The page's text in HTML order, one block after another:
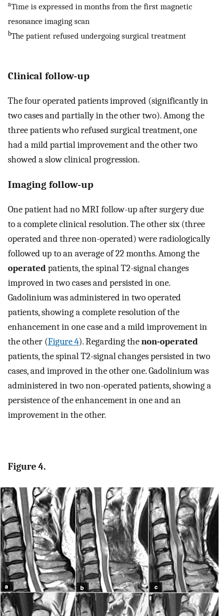
aTime is expressed in months from the first magnetic
resonance imaging scan
bThe patient refused undergoing surgical treatment
Clinical follow-up
The four operated patients improved (significantly in
two cases and partially in the other two). Among the
three patients who refused surgical treatment, one
had a mild partial improvement and the other two
showed a slow clinical progression.
Imaging follow-up
One patient had no MRI follow-up after surgery due
to a complete clinical resolution. The other six (three
operated and three non-operated) were radiologically
followed up to an average of 22 months. Among the
operatedpatients, the spinal T2-signal changes
improved in two cases and persisted in one.
Gadolinium was administered in two operated
patients, showing a complete resolution of the
enhancement in one case and a mild improvement in
the other (Figure 4). Regarding thenon-operated
patients, the spinal T2-signal changes persisted in two
cases, and improved in the other one. Gadolinium was
administered in two non-operated patients, showing a
persistence of the enhancement in one and an
improvement in the other.
Figure 4.